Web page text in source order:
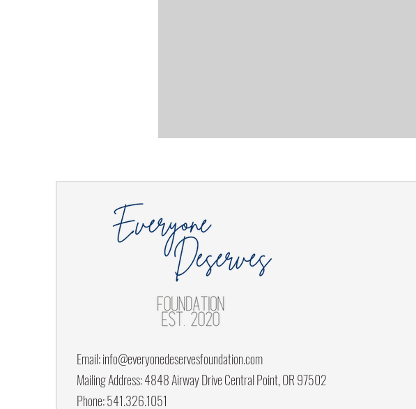
Email:info@everyonedeservesfoundation.com
Mailing Address: 4848 Airway Drive Central Point, OR 97502
Phone: 541.326.1051